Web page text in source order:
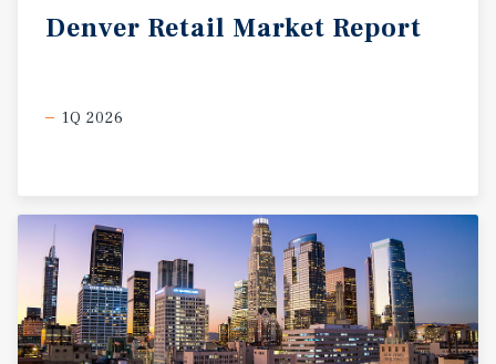
Denver Retail Market Report
1Q 2026